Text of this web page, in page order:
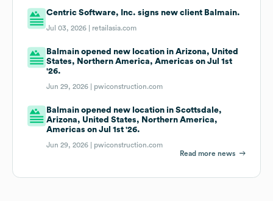
Centric Software, Inc. signs new client Balmain.
Jul 03, 2026 | retailasia.com
Balmain opened new location in Arizona, United
States, Northern America, Americas on Jul 1st
'26.
Jun 29, 2026 | pwiconstruction.com
Balmain opened new location in Scottsdale,
Arizona, United States, Northern America,
Americas on Jul 1st '26.
Jun 29, 2026 | pwiconstruction.com
Read more news